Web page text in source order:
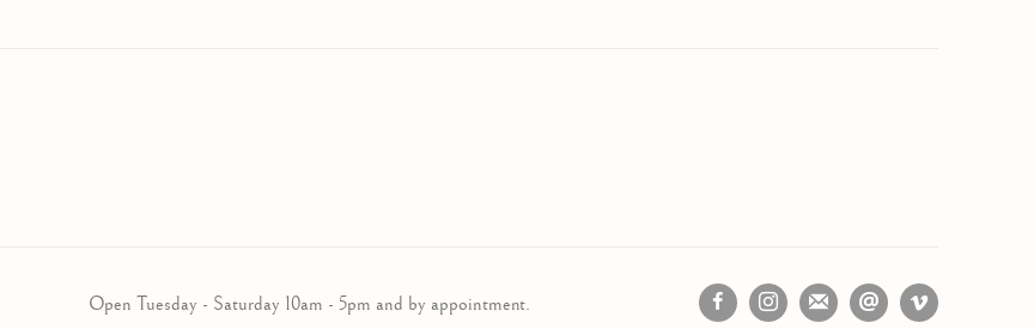
Open Tuesday - Saturday 10am - 5pm and by appointment.